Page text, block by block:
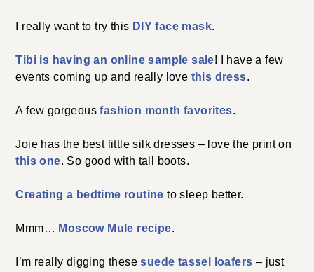
I really want to try this DIY face mask.
Tibi is having an online sample sale! I have a few
events coming up and really love this dress.
A few gorgeousfashion month favorites.
Joie has the best little silk dresses – love the print on
this one. So good with tall boots.
Creating a bedtime routine to sleep better.
Mmm… Moscow Mule recipe.
I’m really digging thesesuede tassel loafers – just